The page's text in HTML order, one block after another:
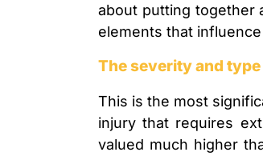
about putting together
elements that
The severity and
This is the most
injury that requires
valued much higher